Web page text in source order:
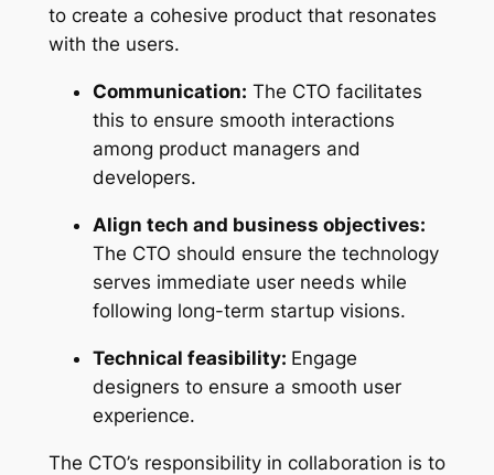
to create a cohesive product that resonates
with the users.
Communication: The CTO facilitates
this to ensure smooth interactions
among product managers and
developers.
Align tech and business objectives:
The CTO should ensure the technology
serves immediate user needs while
following long-term startup visions.
Technical feasibility: Engage
designers to ensure a smooth user
experience.
The CTO’s responsibility in collaboration is to